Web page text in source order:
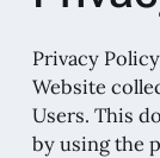
Privacy
Website
Users. This
by using the